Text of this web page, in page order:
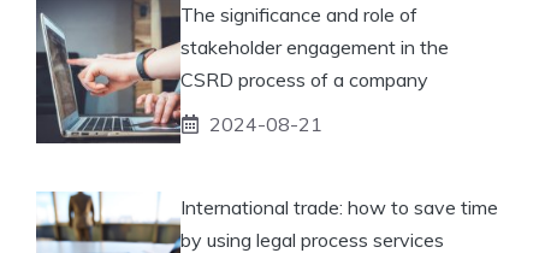
The significance and role of
stakeholder engagement in the
CSRD process of a company
2024-08-21
International trade: how to save time
by using legal process services